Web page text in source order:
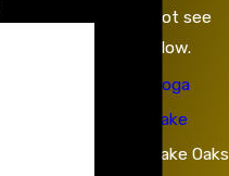
you do not see
yours below.
Calistoga
Clearlake
Clearlake Oaks